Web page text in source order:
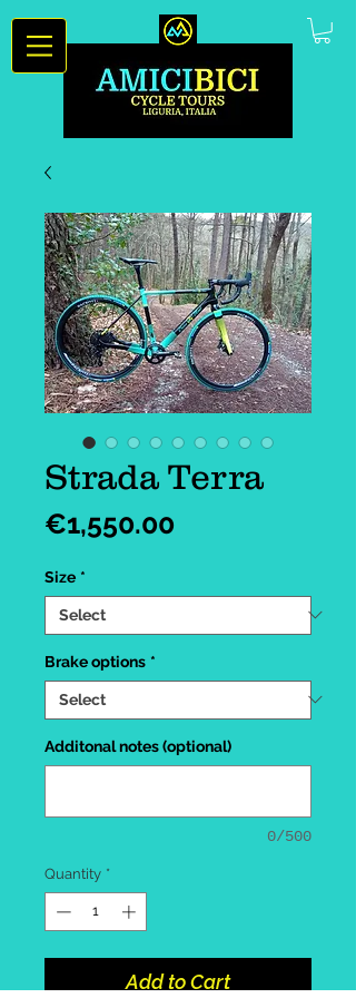
Strada Terra
€1,550.00
Size *
Brake options *
Additonal notes (optional)
0/500
Quantity *
Add to Cart